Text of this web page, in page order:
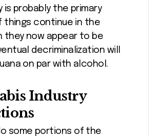
is probably the primary
things continue in the
they now appear to be
decriminalization will
on par with alcohol.
Industry
some portions of the